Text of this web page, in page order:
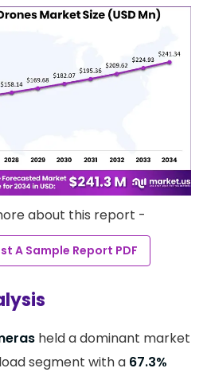
about this report -
A Sample Report PDF
held a dominant market
segment with a 67.3%